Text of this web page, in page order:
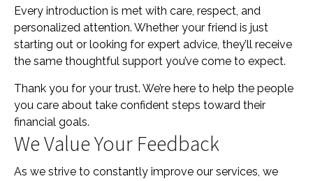
Every introduction is met with care, respect, and
personalized attention. Whether your friend is just
starting out or looking for expert advice, they’ll receive
the same thoughtful support you’ve come to expect.
Thank you for your trust. We’re here to help the people
you care about take confident steps toward their
financial goals.
We Value Your Feedback
As we strive to constantly improve our services, we